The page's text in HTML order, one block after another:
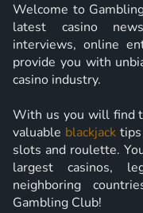
Welcome to
latest casino
interviews, online
provide you with
casino industry.
With us you will find
valuable blackjack
slots and roulette.
largest casinos,
neighboring
Gambling Club!